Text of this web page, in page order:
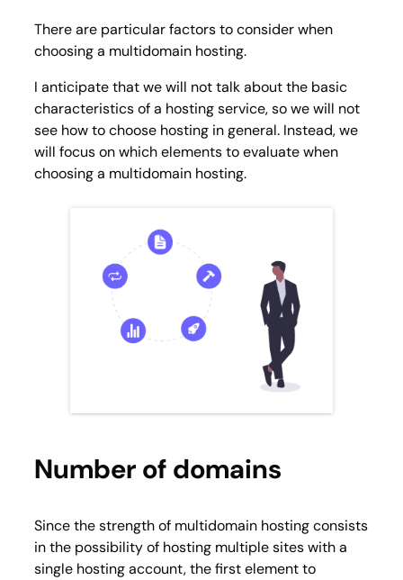
There are particular factors to consider when
choosing a multidomain hosting.
I anticipate that we will not talk about the basic
characteristics of a hosting service, so we will not
see how to choose hosting in general. Instead, we
will focus on which elements to evaluate when
choosing a multidomain hosting.
Number of domains
Since the strength of multidomain hosting consists
in the possibility of hosting multiple sites with a
single hosting account, the first element to